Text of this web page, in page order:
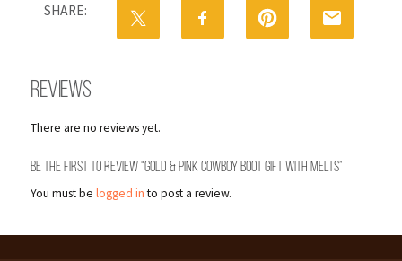
with
SHARE:
Reviews
There are no reviews yet.
Be the first to review “Gold & Pink Cowboy Boot Gift with Melts”
You must be logged into post a review.